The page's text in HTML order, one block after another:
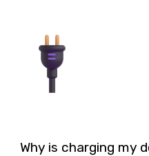
Why is charging my